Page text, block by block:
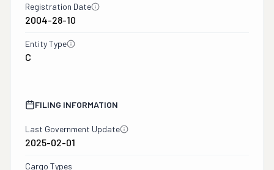
Registration Date
2004-28-10
Entity Type
C
FILING INFORMATION
Last Government Update
2025-02-01
Cargo Types